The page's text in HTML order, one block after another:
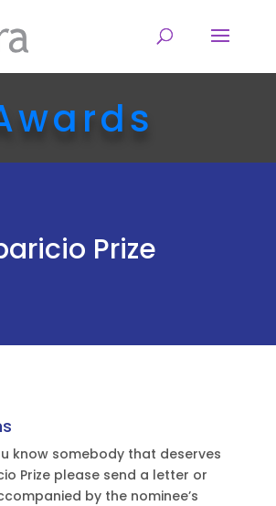
Prize
know somebody that deserves
Prize please send a letter or
by the nominee’s